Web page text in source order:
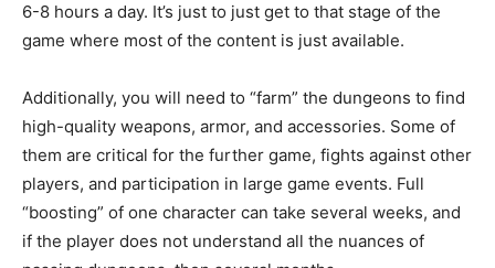
6-8 hours a day. It’s just to just get to that stage of the
game where most of the content is just available.
Additionally, you will need to “farm” the dungeons to find
high-quality weapons, armor, and accessories. Some of
them are critical for the further game, fights against other
players, and participation in large game events. Full
“boosting” of one character can take several weeks, and
if the player does not understand all the nuances of